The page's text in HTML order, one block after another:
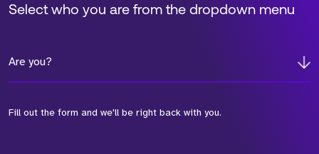
Select who you are from the dropdown menu
Are you?
Fill out the form and we'll be right back with you.